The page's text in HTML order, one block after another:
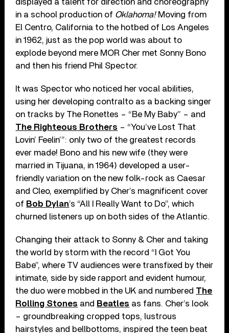
displayed a talent for direction and choreography
in a school production of Oklahoma!Moving from
El Centro, California to the hotbed of Los Angeles
in 1962, just as the pop world was about to
explode beyond mere MOR Cher met Sonny Bono
and then his friend Phil Spector.
It was Spector who noticed her vocal abilities,
using her developing contralto as a backing singer
on tracks by The Ronettes – “Be My Baby” – and
The Righteous Brothers – “You’ve Lost That
Lovin’ Feelin’”: only two of the greatest records
ever made! Bono and his new wife (they were
married in Tijuana, in 1964) developed a user-
friendly variation on the new folk-rock as Caesar
and Cleo, exemplified by Cher’s magnificent cover
of Bob Dylan’s “All I Really Want to Do”, which
churned listeners up on both sides of the Atlantic.
Changing their attack to Sonny & Cher and taking
the world by storm with the record “I Got You
Babe”, where TV audiences were transfixed by their
intimate, side by side rapport and evident humour,
the duo were mobbed in the UK and numbered The
Rolling Stones and Beatles as fans. Cher’s look
– groundbreaking cropped tops, lustrous
hairstyles and bellbottoms, inspired the teen beat